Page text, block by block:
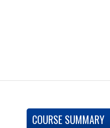
COURSE SUMMARY